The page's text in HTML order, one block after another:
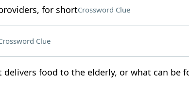
for shortCrossword Clue
Clue
food to the elderly, or what can be